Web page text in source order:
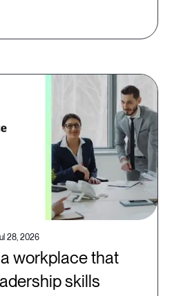
28, 2026
workplace that
skills